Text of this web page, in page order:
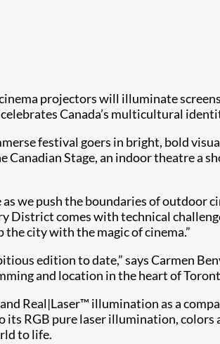
projectors will illuminate
Canada’s multicultural
festival goers in bright, bold
Stage, an indoor theatre a
we push the boundaries of outdoor
comes with technical
city with the magic of cinema.”
edition to date,” says Carmen
and location in the heart of
Real|Laser™ illumination as a
RGB pure laser illumination,
to life.